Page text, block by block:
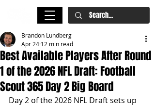
Best Available Players After Round
1 of the 2026 NFL Draft: Football
Scout 365 Day 2 Big Board
Brandon Lundberg
Apr 24 12 min read
Day 2 of the 2026 NFL Draft sets up